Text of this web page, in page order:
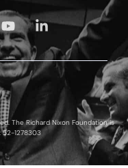
The Richard Nixon Foundation is
52-1278303